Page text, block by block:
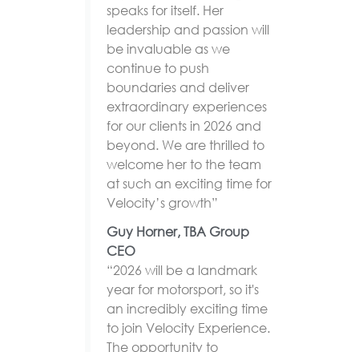
speaks for itself. Her
leadership and passion will
be invaluable as we
continue to push
boundaries and deliver
extraordinary experiences
for our clients in 2026 and
beyond. We are thrilled to
welcome her to the team
at such an exciting time for
Velocity’s growth”
Guy Horner, TBA Group
CEO
“2026 will be a landmark
year for motorsport, so it's
an incredibly exciting time
to join Velocity Experience.
The opportunity to